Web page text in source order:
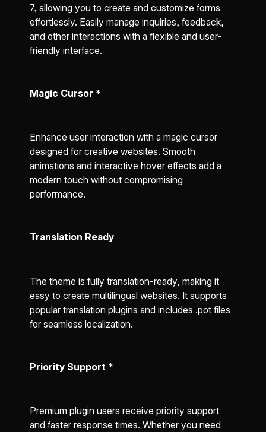
7, allowing you to create and customize forms
effortlessly. Easily manage inquiries, feedback,
and other interactions with a flexible and user-
friendly interface.
Magic Cursor *
Enhance user interaction with a magic cursor
designed for creative websites. Smooth
animations and interactive hover effects add a
modern touch without compromising
performance.
Translation Ready
The theme is fully translation-ready, making it
easy to create multilingual websites. It supports
popular translation plugins and includes .pot files
for seamless localization.
Priority Support *
Premium plugin users receive priority support
and faster response times. Whether you need